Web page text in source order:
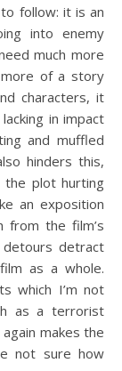
follow: it is an
into enemy
much more
of a story
characters, it
in impact
and muffled
hinders this,
the plot hurting
an exposition
from the film’s
detours detract
as a whole.
which I’m not
as a terrorist
makes the
not sure how